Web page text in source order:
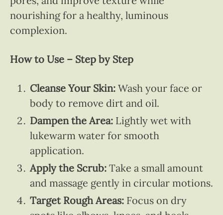
nourishing for a healthy, luminous
complexion.
How to Use – Step by Step
Cleanse Your Skin: Wash your face or
body to remove dirt and oil.
Dampen the Area: Lightly wet with
lukewarm water for smooth
application.
Apply the Scrub: Take a small amount
and massage gently in circular motions.
Target Rough Areas: Focus on dry